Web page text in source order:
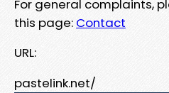
For general complaints,
this page: Contact
URL:
pastelink.net/